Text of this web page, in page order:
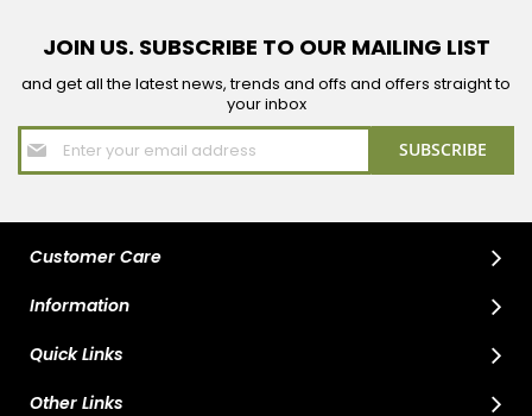
JOIN US. SUBSCRIBE TO OUR MAILING LIST
and get all the latest news, trends and offs and offers straight to
your inbox
Sign
Up
for
SUBSCRIBE
Customer Care
Information
Quick Links
Other Links